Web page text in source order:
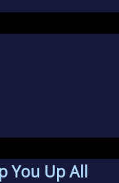
You Up All